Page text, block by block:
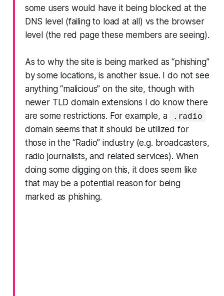
some users would have it being blocked at the
DNS level (failing to load at all) vs the browser
level (the red page these members are seeing).
As to why the site is being marked as “phishing”
by some locations, is another issue. I do not see
anything “malicious” on the site, though with
newer TLD domain extensions I do know there
are some restrictions. For example, a
.radio
domain seems that it should be utilized for
those in the “Radio” industry (e.g. broadcasters,
radio journalists, and related services). When
doing some digging on this, it does seem like
that may be a potential reason for being
marked as phishing.